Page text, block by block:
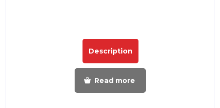
Description
Read more